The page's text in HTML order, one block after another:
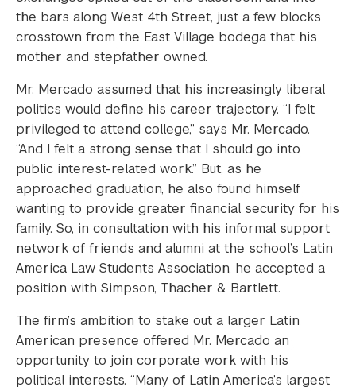
the bars along West 4th Street, just a few blocks
crosstown from the East Village bodega that his
mother and stepfather owned.
Mr. Mercado assumed that his increasingly liberal
politics would define his career trajectory. “I felt
privileged to attend college,” says Mr. Mercado.
“And I felt a strong sense that I should go into
public interest-related work.” But, as he
approached graduation, he also found himself
wanting to provide greater financial security for his
family. So, in consultation with his informal support
network of friends and alumni at the school’s Latin
America Law Students Association, he accepted a
position with Simpson, Thacher & Bartlett.
The firm’s ambition to stake out a larger Latin
American presence offered Mr. Mercado an
opportunity to join corporate work with his
political interests. “Many of Latin America’s largest